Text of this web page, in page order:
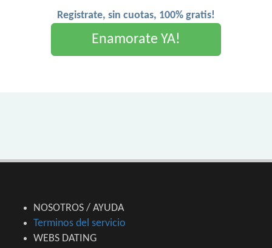
Registrate, sin cuotas, 100% gratis!
Enamorate YA!
NOSOTROS / AYUDA
Terminos del servicio
WEBS DATING